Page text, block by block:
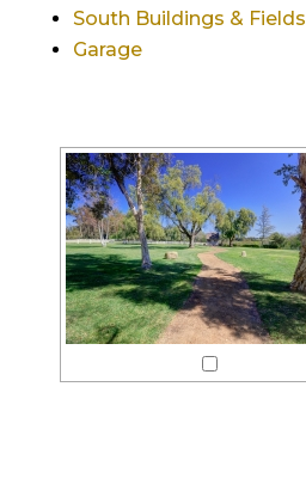
South Buildings & Fields
Garage